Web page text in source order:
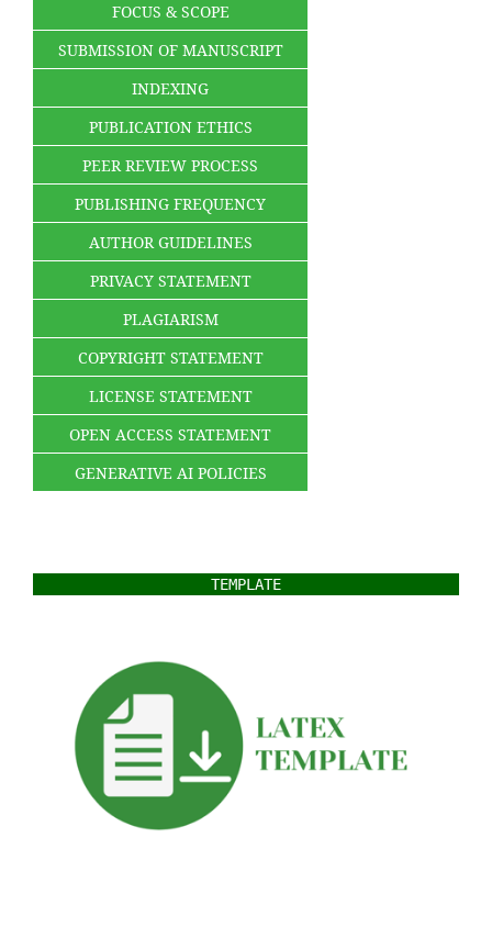
FOCUS & SCOPE
SUBMISSION OF MANUSCRIPT
INDEXING
PUBLICATION ETHICS
PEER REVIEW PROCESS
PUBLISHING FREQUENCY
AUTHOR GUIDELINES
PRIVACY STATEMENT
PLAGIARISM
COPYRIGHT STATEMENT
LICENSE STATEMENT
OPEN ACCESS STATEMENT
GENERATIVE AI POLICIES
TEMPLATE